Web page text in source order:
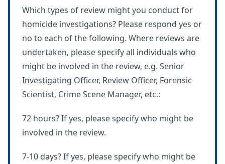
Which types of review might you conduct for
homicide investigations? Please respond yes or
no to each of the following. Where reviews are
undertaken, please specify all individuals who
might be involved in the review, e.g. Senior
Investigating Officer, Review Officer, Forensic
Scientist, Crime Scene Manager, etc.:
72 hours? If yes, please specify who might be
involved in the review.
7-10 days? If yes, please specify who might be